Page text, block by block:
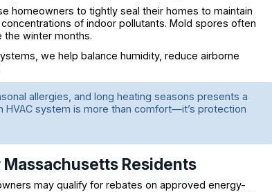
homeowners to tightly seal their homes to maintain
of indoor pollutants. Mold spores often
the winter months.
we help balance humidity, reduce airborne
allergies, and long heating seasons presents a
HVAC system is more than comfort—it’s protection
Residents
may qualify for rebates on approved energy-